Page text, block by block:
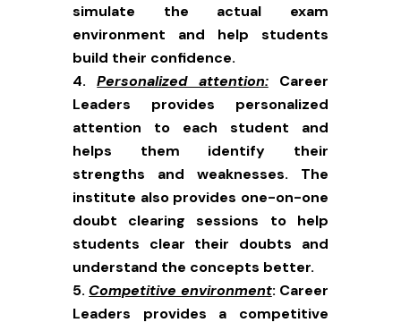
simulate the actual exam
environment and help students
build their confidence.
Personalized attention:Career
Leaders provides personalized
attention to each student and
helps them identify their
strengths and weaknesses. The
institute also provides one-on-one
doubt clearing sessions to help
students clear their doubts and
understand the concepts better.
Competitive environment: Career
Leaders provides a competitive